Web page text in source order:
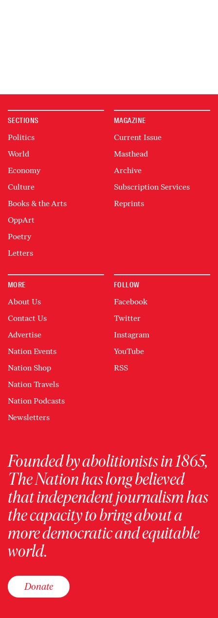
SECTIONS
Politics
World
Economy
Culture
Books & the Arts
OppArt
Poetry
Letters
MAGAZINE
Current Issue
Masthead
Archive
Subscription Services
Reprints
MORE
About Us
Contact Us
Advertise
Nation Events
Nation Shop
Nation Travels
Nation Podcasts
Newsletters
FOLLOW
Facebook
Twitter
Instagram
YouTube
RSS
Founded by abolitionists in 1865,
The Nation has long believed
that independent journalism has
the capacity to bring about a
more democratic and equitable
world.
Donate